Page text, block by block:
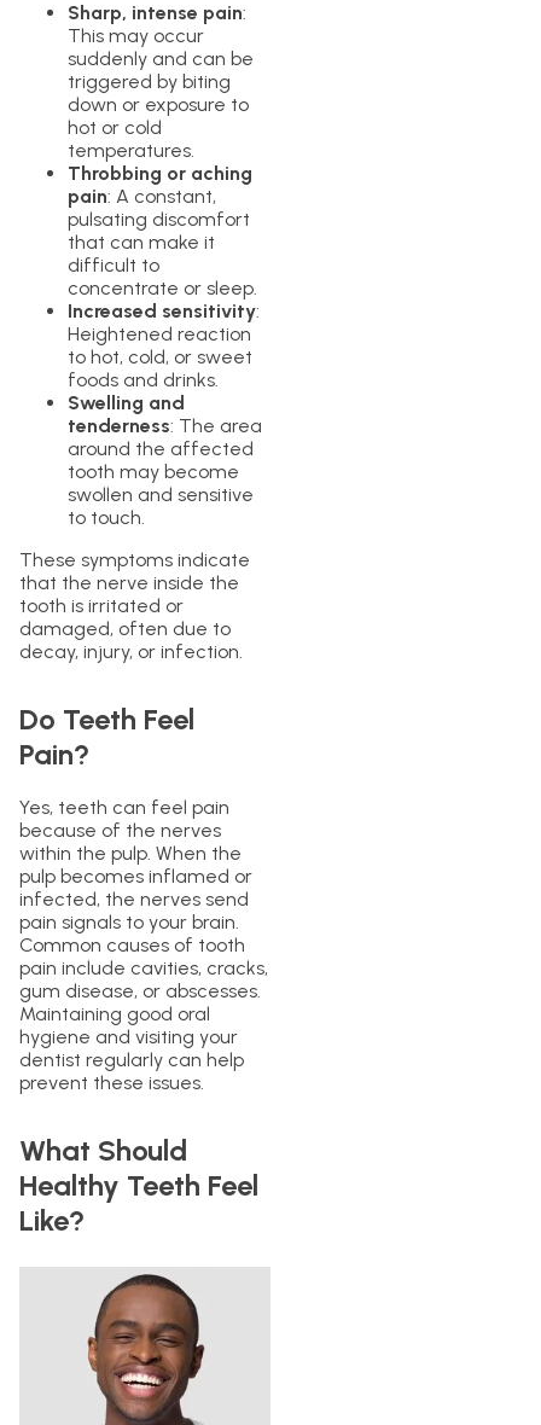
Sharp, intense pain:
This may occur
suddenly and can be
triggered by biting
down or exposure to
hot or cold
temperatures.
Throbbing or aching
pain: A constant,
pulsating discomfort
that can make it
difficult to
concentrate or sleep.
Increased sensitivity:
Heightened reaction
to hot, cold, or sweet
foods and drinks.
Swelling and
tenderness: The area
around the affected
tooth may become
swollen and sensitive
to touch.
These symptoms indicate
that the nerve inside the
tooth is irritated or
damaged, often due to
decay, injury, or infection.
Do Teeth Feel
Pain?
Yes, teeth can feel pain
because of the nerves
within the pulp. When the
pulp becomes inflamed or
infected, the nerves send
pain signals to your brain.
Common causes of tooth
pain include cavities, cracks,
gum disease, or abscesses.
Maintaining good oral
hygiene and visiting your
dentist regularly can help
prevent these issues.
What Should
Healthy Teeth Feel
Like?